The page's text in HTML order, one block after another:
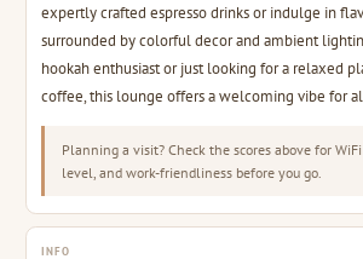
expertly crafted espresso drinks or indulge in
surrounded by colorful decor and ambient
hookah enthusiast or just looking for a relaxed
coffee, this lounge offers a welcoming vibe for
Planning a visit? Check the scores above for
level, and work-friendliness before you go.
INFO